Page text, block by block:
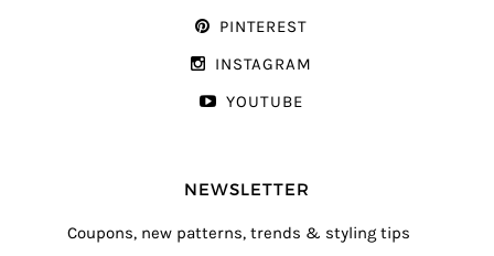
PINTEREST
INSTAGRAM
YOUTUBE
NEWSLETTER
Coupons, new patterns, trends & styling tips